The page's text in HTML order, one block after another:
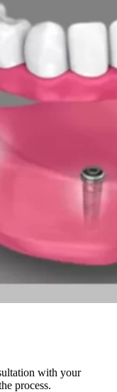
with your
process.